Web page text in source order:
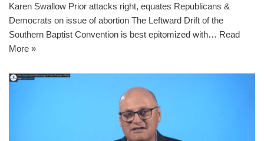
Karen Swallow Prior attacks right, equates Republicans &
Democrats on issue of abortion The Leftward Drift of the
Southern Baptist Convention is best epitomized with… Read
More »